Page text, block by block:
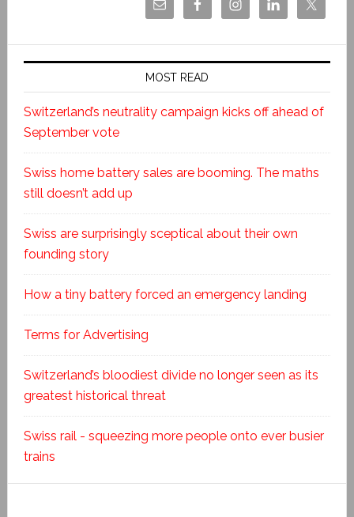
MOST READ
Switzerland’s neutrality campaign kicks off ahead of
September vote
Swiss home battery sales are booming. The maths
still doesn’t add up
Swiss are surprisingly sceptical about their own
founding story
How a tiny battery forced an emergency landing
Terms for Advertising
Switzerland’s bloodiest divide no longer seen as its
greatest historical threat
Swiss rail - squeezing more people onto ever busier
trains